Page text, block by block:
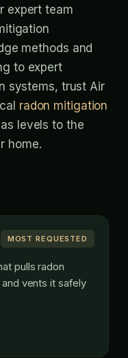
expert team
methods and
to expert
systems, trust Air
radon mitigation
levels to the
home.
MOST REQUESTED
pulls radon
vents it safely